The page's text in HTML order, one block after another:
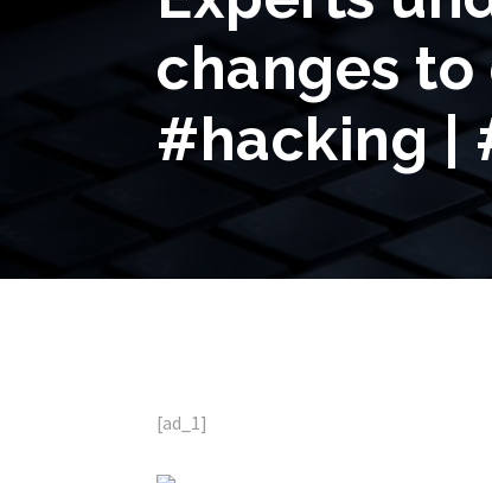
changes
#hacking |
[ad_1]